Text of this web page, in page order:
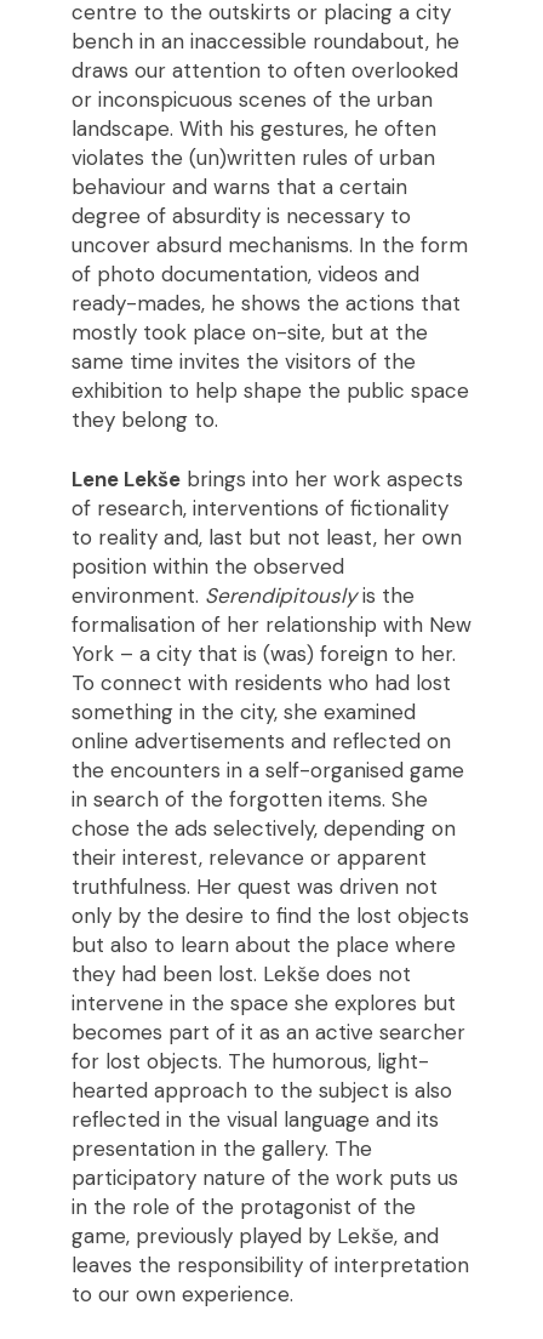
centre to the outskirts or placing a city
bench in an inaccessible roundabout, he
draws our attention to often overlooked
or inconspicuous scenes of the urban
landscape. With his gestures, he often
violates the (un)written rules of urban
behaviour and warns that a certain
degree of absurdity is necessary to
uncover absurd mechanisms. In the form
of photo documentation, videos and
ready-mades, he shows the actions that
mostly took place on-site, but at the
same time invites the visitors of the
exhibition to help shape the public space
they belong to.
Lene Lekšebrings into her work aspects
of research, interventions of fictionality
to reality and, last but not least, her own
position within the observed
environment. Serendipitouslyis the
formalisation of her relationship with New
York – a city that is (was) foreign to her.
To connect with residents who had lost
something in the city, she examined
online advertisements and reflected on
the encounters in a self-organised game
in search of the forgotten items. She
chose the ads selectively, depending on
their interest, relevance or apparent
truthfulness. Her quest was driven not
only by the desire to find the lost objects
but also to learn about the place where
they had been lost. Lekše does not
intervene in the space she explores but
becomes part of it as an active searcher
for lost objects. The humorous, light-
hearted approach to the subject is also
reflected in the visual language and its
presentation in the gallery. The
participatory nature of the work puts us
in the role of the protagonist of the
game, previously played by Lekše, and
leaves the responsibility of interpretation
to our own experience.